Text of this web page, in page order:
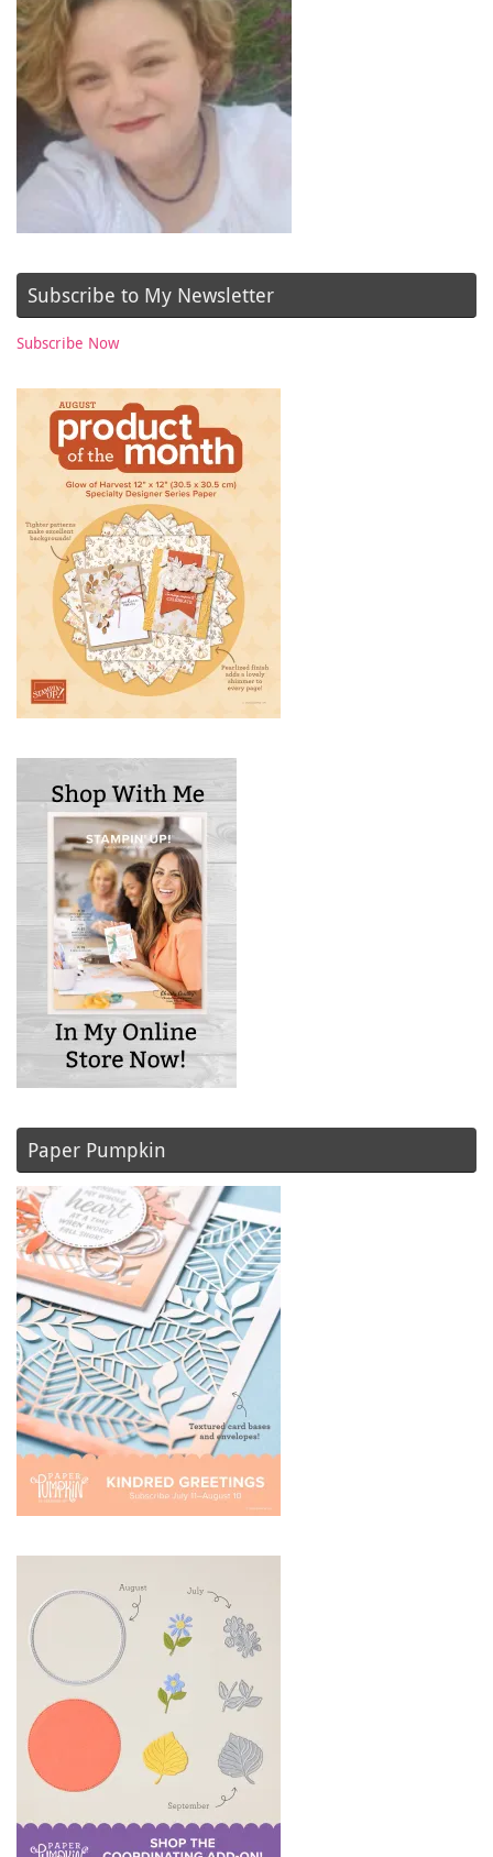
Subscribe to My Newsletter
Subscribe Now
Paper Pumpkin